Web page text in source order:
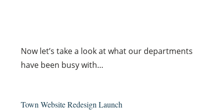
Nowlet’s take a look at what our departments
have been busy with…
Town Website Redesign Launch